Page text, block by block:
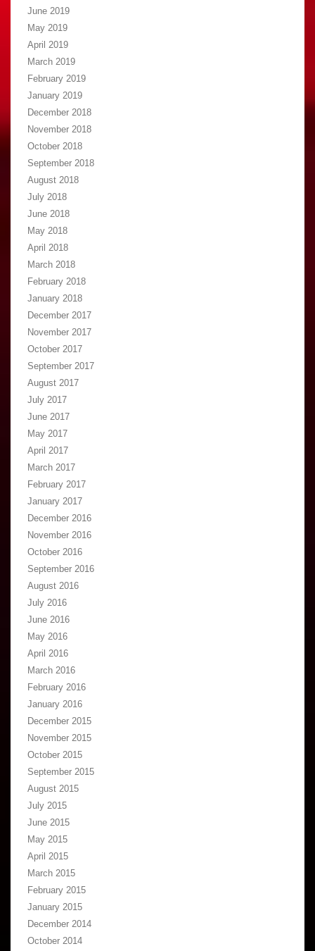
June 2019
May 2019
April 2019
March 2019
February 2019
January 2019
December 2018
November 2018
October 2018
September 2018
August 2018
July 2018
June 2018
May 2018
April 2018
March 2018
February 2018
January 2018
December 2017
November 2017
October 2017
September 2017
August 2017
July 2017
June 2017
May 2017
April 2017
March 2017
February 2017
January 2017
December 2016
November 2016
October 2016
September 2016
August 2016
July 2016
June 2016
May 2016
April 2016
March 2016
February 2016
January 2016
December 2015
November 2015
October 2015
September 2015
August 2015
July 2015
June 2015
May 2015
April 2015
March 2015
February 2015
January 2015
December 2014
October 2014